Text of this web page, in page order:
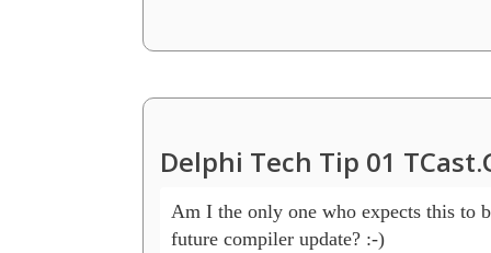
Delphi Tech Tip 01
Am I the only one who expects this to
future compiler update? :-)